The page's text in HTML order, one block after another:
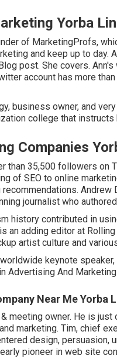
Yorba
of MarketingProfs,
and keep up to day.
post. She covers.
account has more
business owner, and
college that instructs
Companies
than 35,500 followers
of SEO to online
journalist who
history contributed in
an adding editor at
artist culture and
keynote
Advertising And
Near Me Yorba
meeting owner. He is
marketing. Tim, chief
design, persuasion,
pioneer in web site